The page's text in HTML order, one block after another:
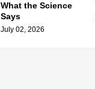
What the Science
Says
July 02, 2026